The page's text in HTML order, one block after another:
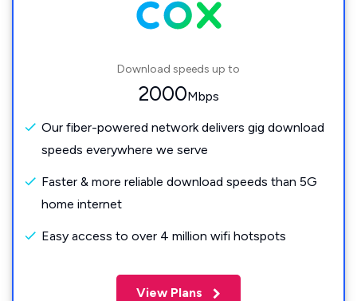
Download speeds up to
2000Mbps
Our fiber-powered network delivers gig download
speeds everywhere we serve
Faster & more reliable download speeds than 5G
home internet
Easy access to over 4 million wifi hotspots
View Plans